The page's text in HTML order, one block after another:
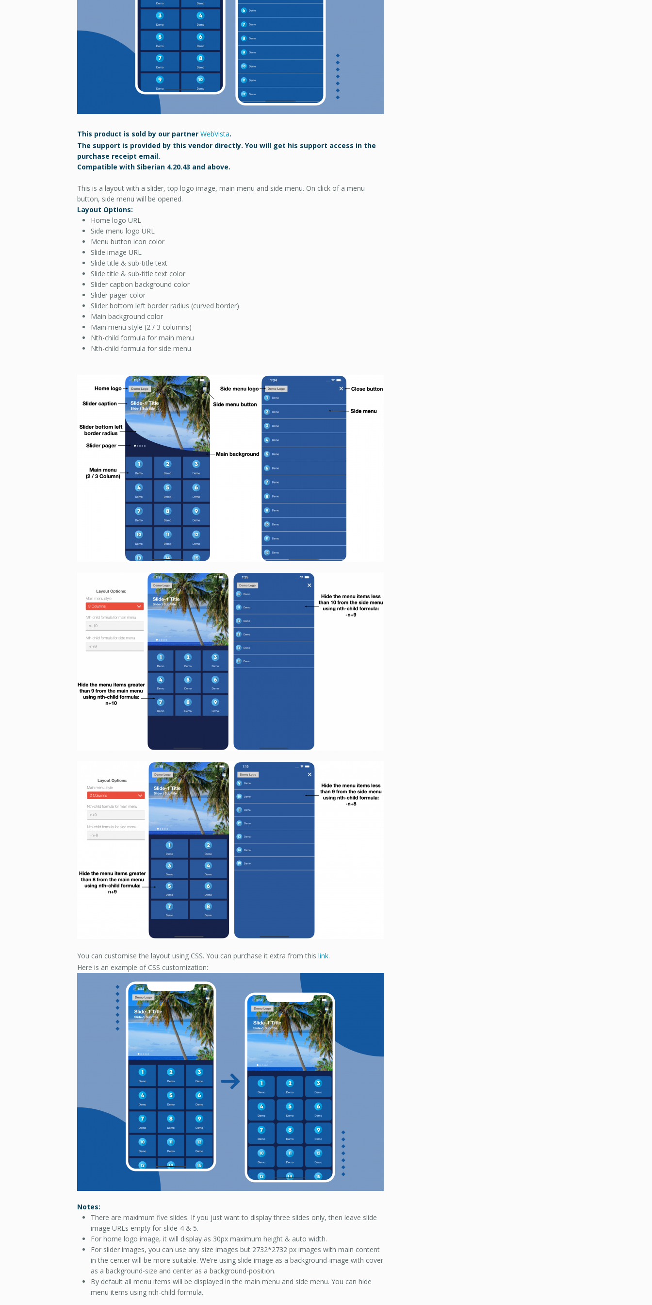
This product is sold by our partner WebVista.
The support is provided by this vendor directly. You will get his support access in the
purchase receipt email.
Compatible with Siberian 4.20.43 and above.
This is a layout with a slider, top logo image, main menu and side menu. On click of a menu
button, side menu will be opened.
Layout Options:
Home logo URL
Side menu logo URL
Menu button icon color
Slide image URL
Slide title & sub-title text
Slide title & sub-title text color
Slider caption background color
Slider pager color
Slider bottom left border radius (curved border)
Main background color
Main menu style (2 / 3 columns)
Nth-child formula for main menu
Nth-child formula for side menu
You can customise the layout using CSS. You can purchase it extra from this link.
Here is an example of CSS customization:
Notes:
There are maximum five slides. If you just want to display three slides only, then leave slide
image URLs empty for slide-4 & 5.
For home logo image, it will display as 30px maximum height & auto width.
For slider images, you can use any size images but 2732*2732 px images with main content
in the center will be more suitable. We’re using slide image as a background-image with cover
as a background-size and center as a background-position.
By default all menu items will be displayed in the main menu and side menu. You can hide
menu items using nth-child formula.